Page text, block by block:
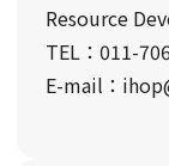
Resource
TEL：011-
E-mail：